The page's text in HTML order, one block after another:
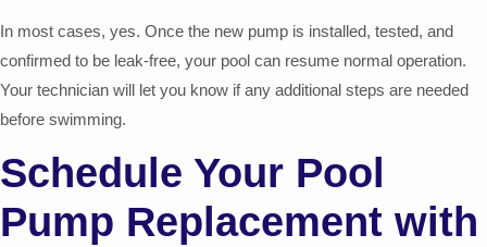
In most cases, yes. Once the new pump is installed, tested, and
confirmed to be leak-free, your pool can resume normal operation.
Your technician will let you know if any additional steps are needed
before swimming.
Schedule Your Pool
Pump Replacement with